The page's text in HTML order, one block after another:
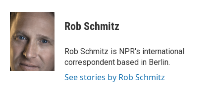
c
e
b
o
o
k
r
a
d
s
i
t
t
e
r
k
e
n
i
l
Rob Schmitz
Rob Schmitz is NPR's international
correspondent based in Berlin.
See stories by Rob Schmitz